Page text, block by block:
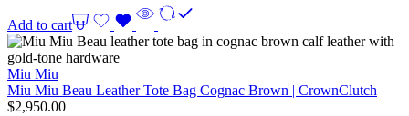
Add to cart
Miu Miu
Miu Miu Beau Leather Tote Bag Cognac Brown | CrownClutch
$2,950.00